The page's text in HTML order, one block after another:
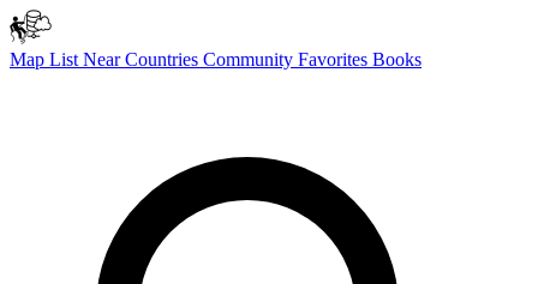
Map List NearCountries Community Favorites Books